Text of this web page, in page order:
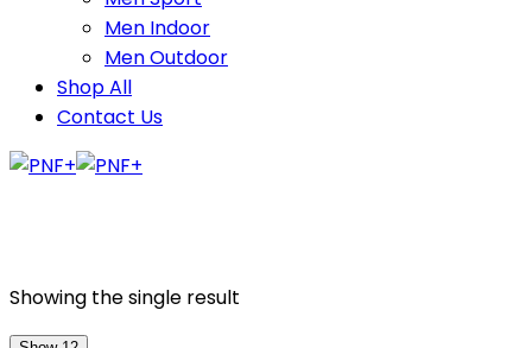
Men Indoor
Men Outdoor
Shop All
Contact Us
Showing the single result